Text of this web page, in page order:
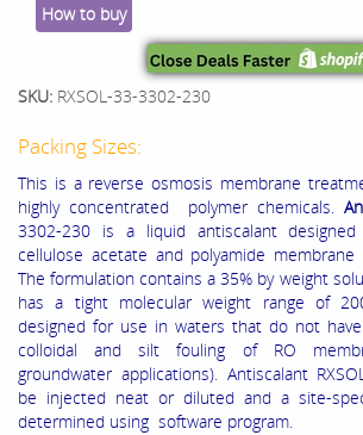
How to buy
SKU: RXSOL-33-3302-230
Packing Sizes:
This is a reverse osmosis membrane
highly concentrated polymer chemicals.
3302-230 is a liquid antiscalant
cellulose acetate and polyamide membrane
The formulation contains a 35% by weight
has a tight molecular weight range of
designed for use in waters that do not
colloidal and silt fouling of RO
groundwater applications). Antiscalant
be injected neat or diluted and a
determined using software program.